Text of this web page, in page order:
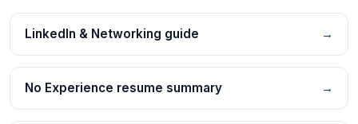
LinkedIn & Networking guide →
No Experience resume summary →